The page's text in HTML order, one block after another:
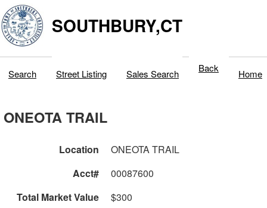
SOUTHBURY,CT
Search Street Listing Sales Search Back Home
ONEOTA TRAIL
Location
ONEOTA TRAIL
Acct#
00087600
Total Market Value
$300